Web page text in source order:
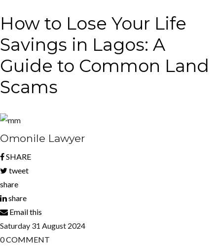
How to Lose Your Life
Savings in Lagos: A
Guide to Common Land
Scams
Omonile Lawyer
SHARE
tweet
share
share
Email this
Saturday 31 August 2024
0COMMENT